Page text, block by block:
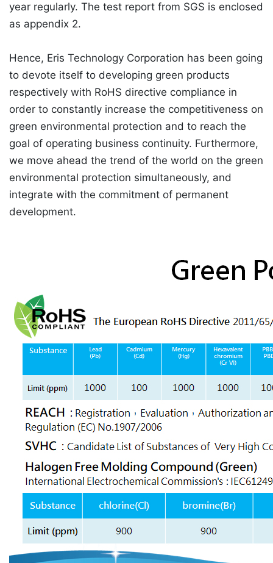
year regularly. The test report from SGS is enclosed
as appendix 2.
Hence, Eris Technology Corporation has been going
to devote itself to developing green products
respectively with RoHS directive compliance in
order to constantly increase the competitiveness on
green environmental protection and to reach the
goal of operating business continuity. Furthermore,
we move ahead the trend of the world on the green
environmental protection simultaneously, and
integrate with the commitment of permanent
development.